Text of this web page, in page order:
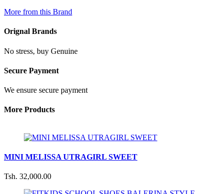
More from this Brand
Orignal Brands
No stress, buy Genuine
Secure Payment
We ensure secure payment
More Products
MINI MELISSA UTRAGIRL SWEET
Tsh. 32,000.00